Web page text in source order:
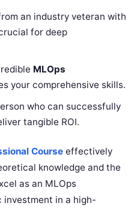
an industry veteran with
for deep
MLOps
your comprehensive skills.
who can successfully
tangible ROI.
Course effectively
knowledge and the
as an MLOps
in a high-